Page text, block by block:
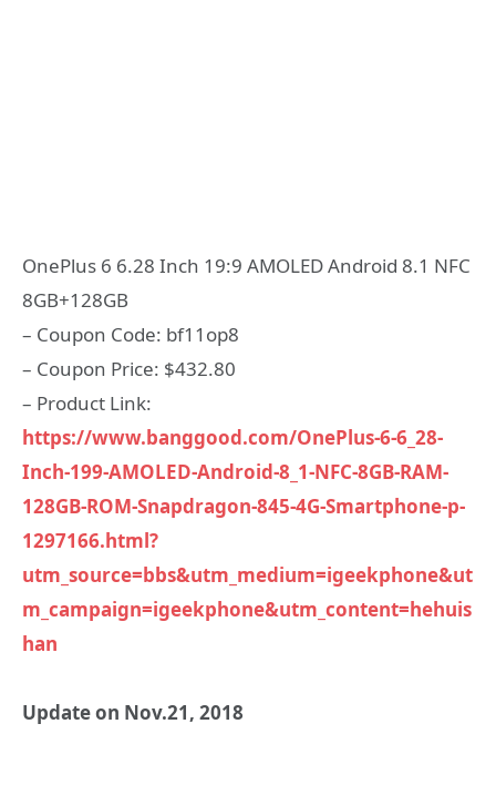
OnePlus 6 6.28 Inch 19:9 AMOLED Android 8.1 NFC
8GB+128GB
– Coupon Code: bf11op8
– Coupon Price: $432.80
– Product Link:
https://www.banggood.com/OnePlus-6-6_28-
Inch-199-AMOLED-Android-8_1-NFC-8GB-RAM-
128GB-ROM-Snapdragon-845-4G-Smartphone-p-
1297166.html?
utm_source=bbs&utm_medium=igeekphone&ut
m_campaign=igeekphone&utm_content=hehuis
han
Update on Nov.21, 2018